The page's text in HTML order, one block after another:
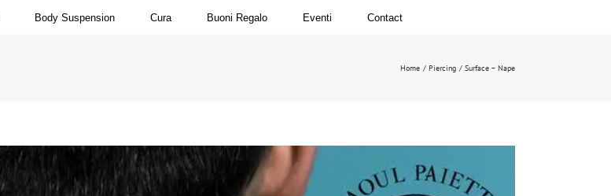
Body Suspension Cura Buoni Regalo Eventi Contact
Home Piercing Surface – Nape